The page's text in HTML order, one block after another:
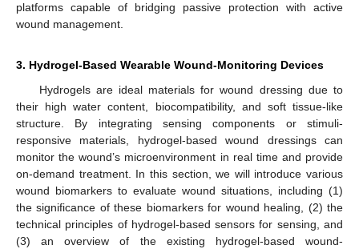
platforms capable of bridging passive protection with active
wound management.
3. Hydrogel-Based Wearable Wound-Monitoring Devices
Hydrogels are ideal materials for wound dressing due to
their high water content, biocompatibility, and soft tissue-like
structure. By integrating sensing components or stimuli-
responsive materials, hydrogel-based wound dressings can
monitor the wound’s microenvironment in real time and provide
on-demand treatment. In this section, we will introduce various
wound biomarkers to evaluate wound situations, including (1)
the significance of these biomarkers for wound healing, (2) the
technical principles of hydrogel-based sensors for sensing, and
(3) an overview of the existing hydrogel-based wound-